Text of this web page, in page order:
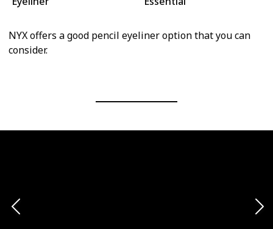
NYX offers a good pencil eyeliner option that you can
consider.